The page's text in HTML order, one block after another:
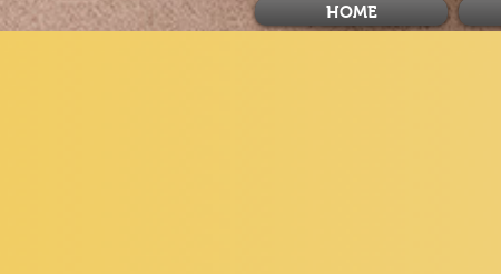
HOME